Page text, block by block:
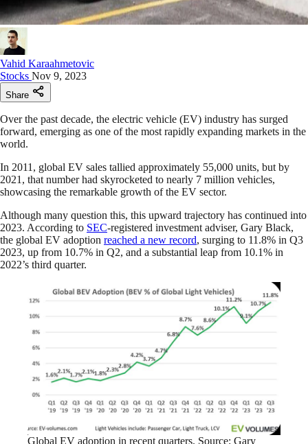
Vahid Karaahmetovic
Stocks Nov 9, 2023
Share
Over the past decade, the electric vehicle (EV) industry has surged
forward, emerging as one of the most rapidly expanding markets in the
world.
In 2011, global EV sales tallied approximately 55,000 units, but by
2021, that number had skyrocketed to nearly 7 million vehicles,
showcasing the remarkable growth of the EV sector.
Although many question this, this upward trajectory has continued into
2023. According to SEC-registered investment adviser, Gary Black,
the global EV adoption reached a new record, surging to 11.8% in Q3
2023, up from 10.7% in Q2, and a substantial leap from 10.1% in
2022’s third quarter.
Global EV adoption in recent quarters. Source: Gary